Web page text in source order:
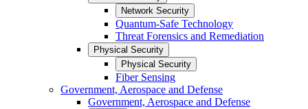
Network Security
Quantum-Safe Technology
Threat Forensics and Remediation
Physical Security
Physical Security
Fiber Sensing
Government, Aerospace and Defense
Government, Aerospace and Defense